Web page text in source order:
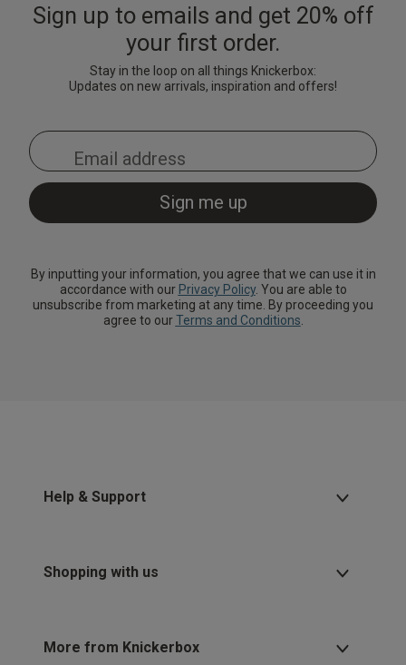
Sign up to emails and get 20% off
your first order.
Stay in the loop on all things Knickerbox:
Updates on new arrivals, inspiration and offers!
By inputting your information, you agree that we can use it in
accordance with our Privacy Policy. You are able to
unsubscribe from marketing at any time. By proceeding you
agree to ourTerms and Conditions
Help & Support
Shopping with us
More from Knickerbox